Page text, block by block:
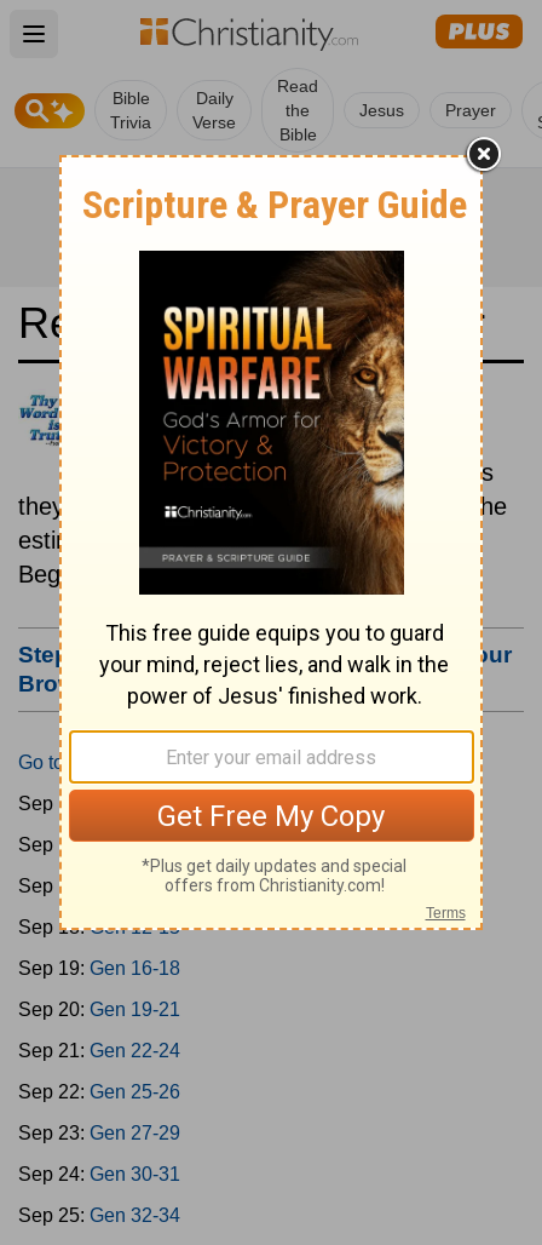
Open main menu
Bible
Trivia
Daily
Verse
Read
the
Bible
Jesus Prayer
Read the Bible in a Year
Arabic Life Application Bible:
Historical
Read the books of the Bible as
they were written historically, according to the
estimated date of their writing.
Beginning September 15.
Step #3: Bookmark this Page or Make it Your
Browser's Home Page
Go to Today's Reading
Sep 15:
Sep 16:Gen 4-7
Sep 17:
Gen 8-11
Sep 18:Gen 12-15
Sep 19: Gen 16-18
Sep 20: Gen 19-21
Sep 21: Gen 22-24
Sep 22: Gen 25-26
Sep 23: Gen 27-29
Sep 24: Gen 30-31
Sep 25: Gen 32-34